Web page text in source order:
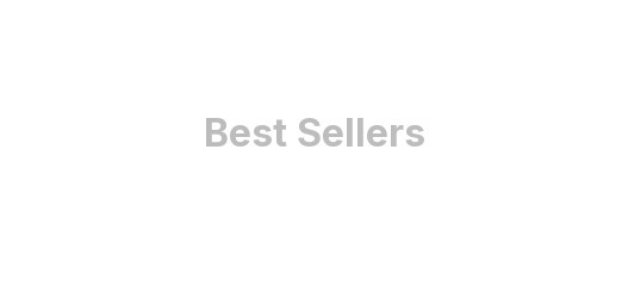
Best Sellers